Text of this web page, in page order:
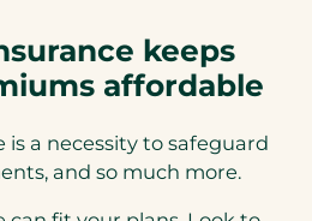
keeps
affordable
is a necessity to safeguard
and so much more.